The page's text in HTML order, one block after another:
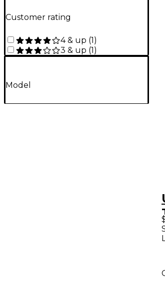
Customer rating
4 & up (1)
3 & up (1)
Model